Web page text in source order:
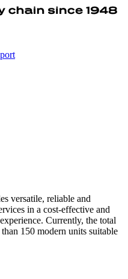
versatile, reliable and
in a cost-effective and
Currently, the total
150 modern units suitable